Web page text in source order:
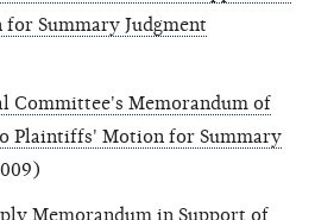
Summary Judgment
Committee's Memorandum of
Plaintiffs' Motion for Summary
Memorandum in Support of